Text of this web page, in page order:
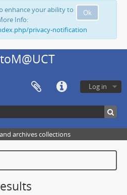
Ok
enhance your ability to
Info:
privacy-notification
Log in
archives collections